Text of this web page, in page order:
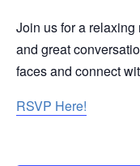
Join us for a relaxing
and great
faces and connect
RSVP Here!